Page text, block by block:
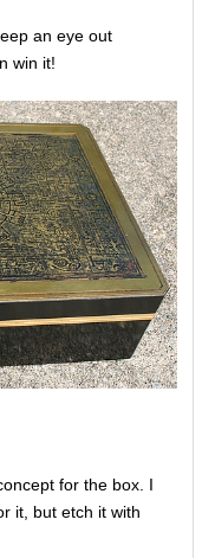
an eye out
win it!
for the box. I
it, but etch it with